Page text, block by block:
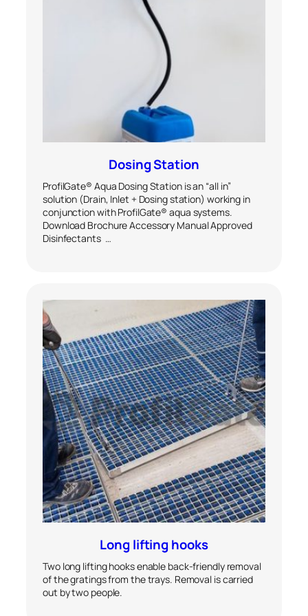
Dosing Station
ProfilGate® Aqua Dosing Station is an “all in”
solution (Drain, Inlet + Dosing station) working in
conjunction with ProfilGate® aqua systems.
Download Brochure Accessory Manual Approved
Disinfectants …
Long lifting hooks
Two long lifting hooks enable back-friendly removal
of the gratings from the trays. Removal is carried
out by two people.